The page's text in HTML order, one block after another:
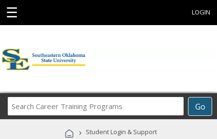
☰ LOGIN
Go
Career
Programs
› Student Login & Support